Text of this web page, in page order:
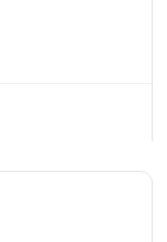
Seeds for Daily